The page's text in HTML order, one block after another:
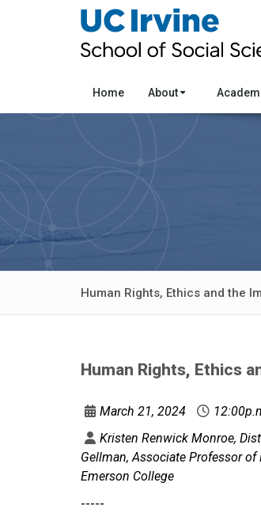
Home About
Human Rights, Ethics and the
Human Rights, Ethics
March 21, 2024
Kristen Renwick Monroe,
Gellman, Associate Professor
Emerson College
-----